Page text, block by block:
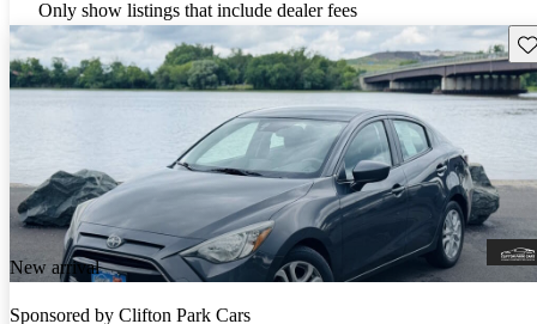
Only show listings that include dealer fees
New arrival
Sponsored by Clifton Park Cars